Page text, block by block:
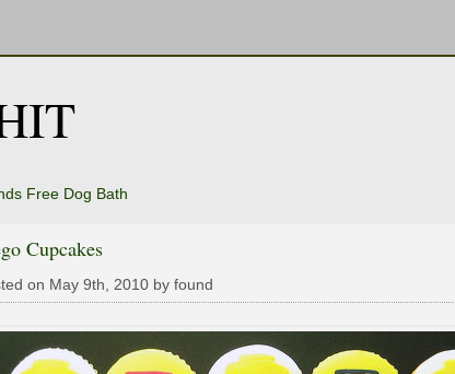
Free Dog Bath
Cupcakes
on May 9th, 2010 by found